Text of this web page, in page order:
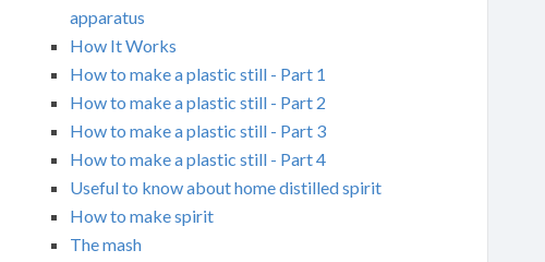
apparatus
How It Works
How to make a plastic still - Part 1
How to make a plastic still - Part 2
How to make a plastic still - Part 3
How to make a plastic still - Part 4
Useful to know about home distilled spirit
How to make spirit
The mash